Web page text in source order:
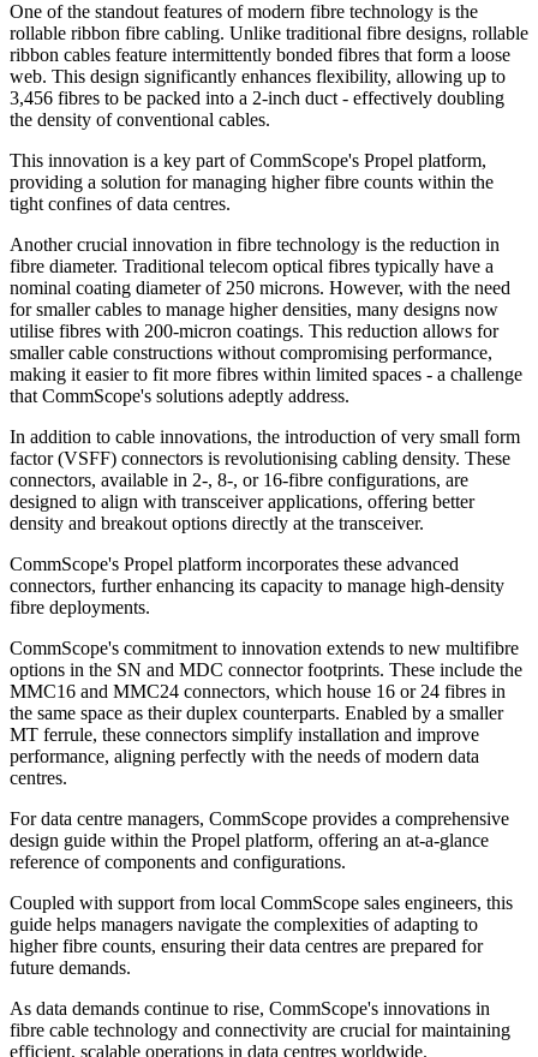
One of the standout features of modern fibre technology is the
rollable ribbon fibre cabling. Unlike traditional fibre designs, rollable
ribbon cables feature intermittently bonded fibres that form a loose
web. This design significantly enhances flexibility, allowing up to
3,456 fibres to be packed into a 2-inch duct - effectively doubling
the density of conventional cables.
This innovation is a key part of CommScope's Propel platform,
providing a solution for managing higher fibre counts within the
tight confines of data centres.
Another crucial innovation in fibre technology is the reduction in
fibre diameter. Traditional telecom optical fibres typically have a
nominal coating diameter of 250 microns. However, with the need
for smaller cables to manage higher densities, many designs now
utilise fibres with 200-micron coatings. This reduction allows for
smaller cable constructions without compromising performance,
making it easier to fit more fibres within limited spaces - a challenge
that CommScope's solutions adeptly address.
In addition to cable innovations, the introduction of very small form
factor (VSFF) connectors is revolutionising cabling density. These
connectors, available in 2-, 8-, or 16-fibre configurations, are
designed to align with transceiver applications, offering better
density and breakout options directly at the transceiver.
CommScope's Propel platform incorporates these advanced
connectors, further enhancing its capacity to manage high-density
fibre deployments.
CommScope's commitment to innovation extends to new multifibre
options in the SN and MDC connector footprints. These include the
MMC16 and MMC24 connectors, which house 16 or 24 fibres in
the same space as their duplex counterparts. Enabled by a smaller
MT ferrule, these connectors simplify installation and improve
performance, aligning perfectly with the needs of modern data
centres.
For data centre managers, CommScope provides a comprehensive
design guide within the Propel platform, offering an at-a-glance
reference of components and configurations.
Coupled with support from local CommScope sales engineers, this
guide helps managers navigate the complexities of adapting to
higher fibre counts, ensuring their data centres are prepared for
future demands.
As data demands continue to rise, CommScope's innovations in
fibre cable technology and connectivity are crucial for maintaining
efficient, scalable operations in data centres worldwide.